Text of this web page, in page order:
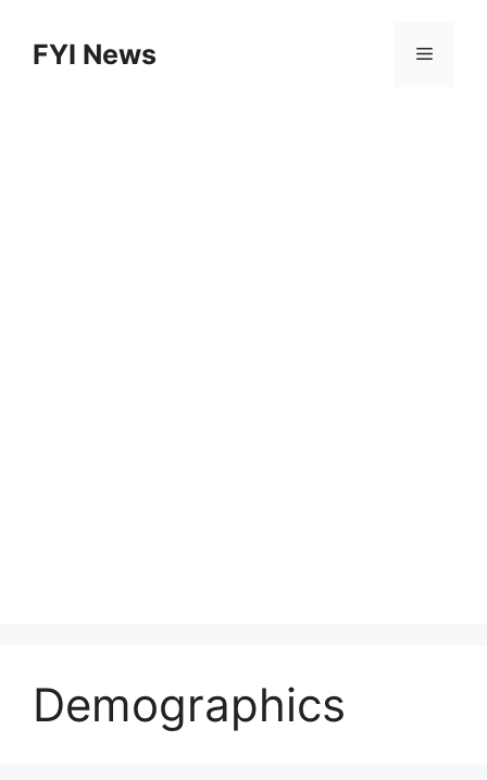
contentFYI News Menu
Demographics